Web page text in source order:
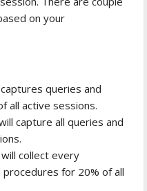
on your
queries and
all active sessions.
capture all queries and
collect every
for 20% of all